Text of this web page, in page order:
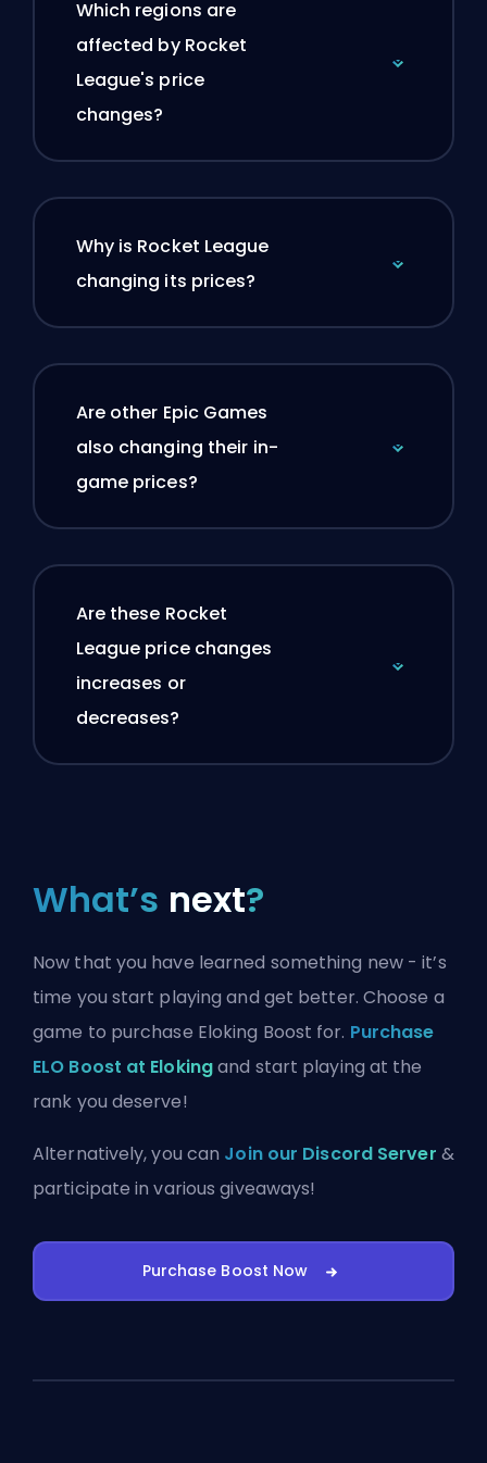
Which regions are
affected by Rocket
League's price
changes?
Why is Rocket League
changing its prices?
Are other Epic Games
also changing their in-
game prices?
Are these Rocket
League price changes
increases or
decreases?
What’s next?
Now that you have learned something new - it’s
time you start playing and get better. Choose a
game to purchase Eloking Boost for. Purchase
ELO Boost at Elokingand start playing at the
rank you deserve!
Alternatively, you can Join our Discord Server &
participate in various giveaways!
Purchase Boost Now